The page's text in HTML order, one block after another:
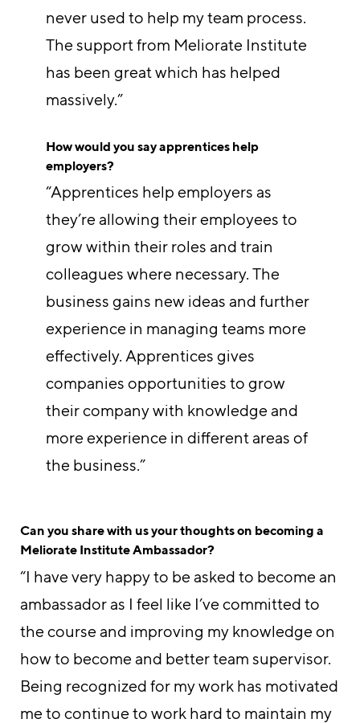
never used to help my team process.
The support from Meliorate Institute
has been great which has helped
massively.”
How would you say apprentices help
employers?
“Apprentices help employers as
they’re allowing their employees to
grow within their roles and train
colleagues where necessary. The
business gains new ideas and further
experience in managing teams more
effectively. Apprentices gives
companies opportunities to grow
their company with knowledge and
more experience in different areas of
the business.”
Can you share with us your thoughts on becoming a
Meliorate Institute Ambassador?
“I have very happy to be asked to become an
ambassador as I feel like I’ve committed to
the course and improving my knowledge on
how to become and better team supervisor.
Being recognized for my work has motivated
me to continue to work hard to maintain my